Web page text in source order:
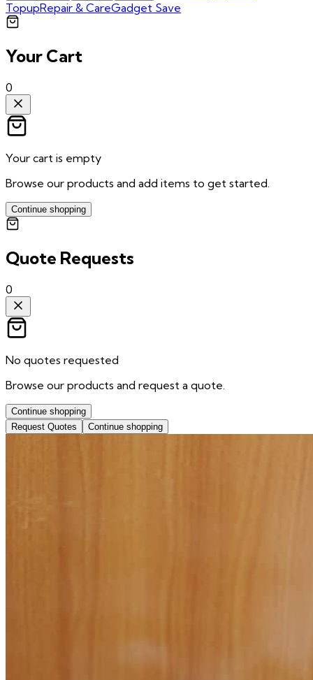
TopupRepair & CareGadget Save
Your Cart
0
Your cart is empty
Browse our products and add items to get started.
Continue shopping
Quote Requests
0
No quotes requested
Browse our products and request a quote.
Continue shopping
Request Quotes
Continue shopping